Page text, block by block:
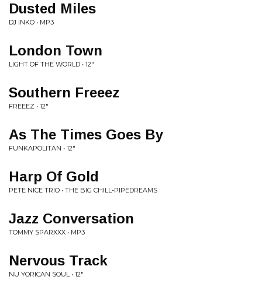
Dusted Miles
DJ INKO • MP3
London Town
LIGHT OF THE WORLD • 12"
Southern Freeez
FREEEZ • 12"
As The Times Goes By
FUNKAPOLITAN • 12"
Harp Of Gold
PETE NICE TRIO • THE BIG CHILL-PIPEDREAMS
Jazz Conversation
TOMMY SPARXXX • MP3
Nervous Track
NU YORICAN SOUL • 12"